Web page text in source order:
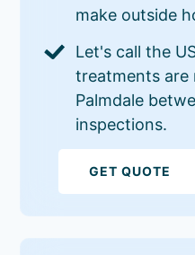
make outside
Let's call the
treatments are
Palmdale
inspections.
GET QUOTE